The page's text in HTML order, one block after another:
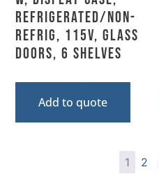
Refrigerated/Non-
Refrig, 115V, Glass
Doors, 6 Shelves
Add to quote
1 2